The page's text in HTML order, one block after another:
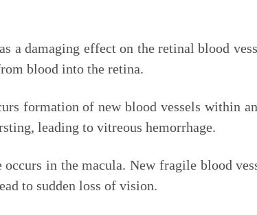
a damaging effect on the retinal blood
blood into the retina.
formation of new blood vessels within
leading to vitreous hemorrhage.
in the macula. New fragile blood
to sudden loss of vision.